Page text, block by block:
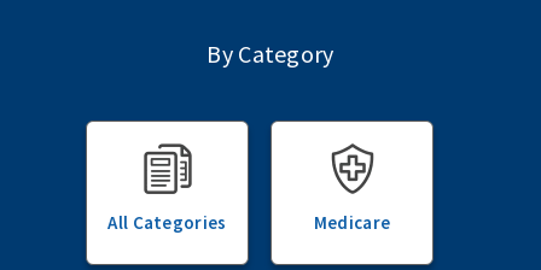
By Category
All Categories Medicare